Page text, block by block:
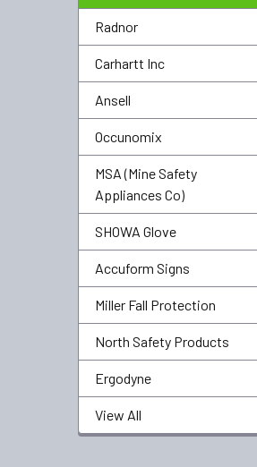
Radnor
Carhartt Inc
Ansell
Occunomix
MSA (Mine Safety
Appliances Co)
SHOWA Glove
Accuform Signs
Miller Fall Protection
North Safety Products
Ergodyne
View All